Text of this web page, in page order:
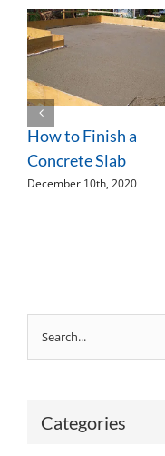
How to Finish a
Concrete Slab
December 10th, 2020
Categories